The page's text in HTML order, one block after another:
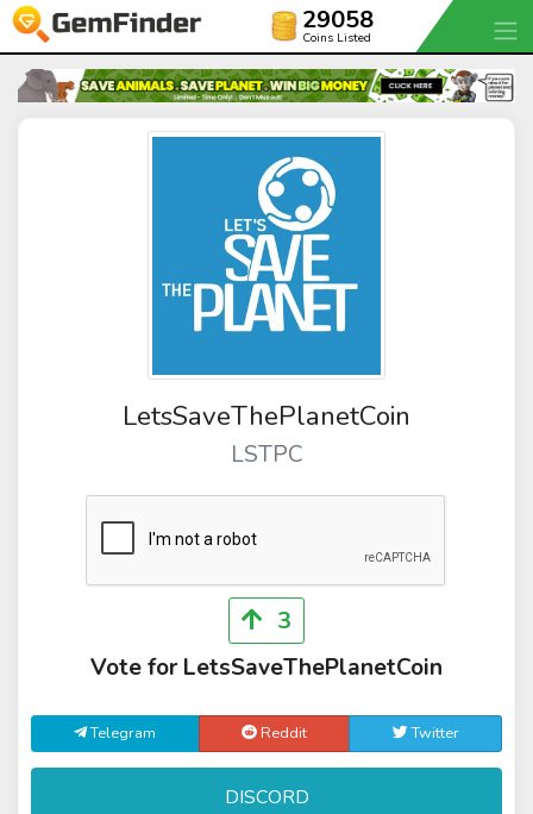
29058
Coins Listed
LetsSaveThePlanetCoin
LSTPC
3
Vote for LetsSaveThePlanetCoin
Telegram Reddit Twitter
DISCORD